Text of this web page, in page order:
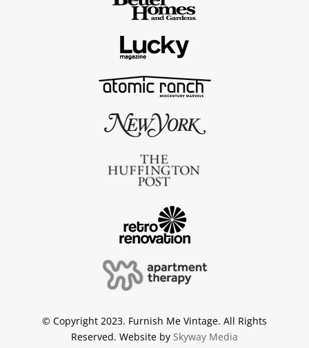
© Copyright 2023. Furnish Me Vintage. All Rights
Reserved. Website by Skyway Media